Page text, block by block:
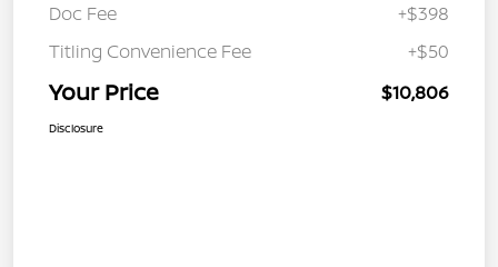
Doc Fee
+$398
Titling Convenience Fee
+$50
Your Price $10,806
Disclosure